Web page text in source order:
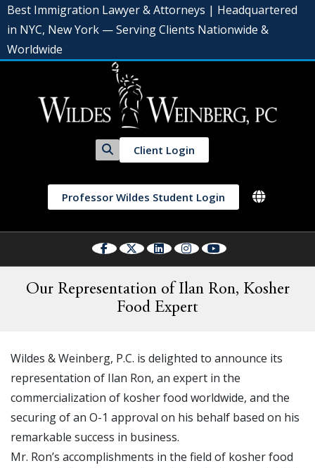
Best Immigration Lawyer & Attorneys | Headquartered
in NYC, New York — Serving Clients Nationwide &
Worldwide
Client Login
Professor Wildes Student Login
Our Representation of Ilan Ron, Kosher
Food Expert
Wildes & Weinberg, P.C. is delighted to announce its
representation of Ilan Ron, an expert in the
commercialization of kosher food worldwide, and the
securing of an O-1 approval on his behalf based on his
remarkable success in business.
Mr. Ron’s accomplishments in the field of kosher food